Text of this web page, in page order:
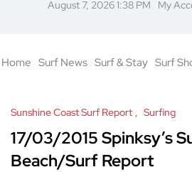
August 7, 2026 1:38 PM My
Home Surf News Surf & Stay Surf
Sunshine Coast Surf Report Surfing
17/03/2015 Spinksy’s
Beach/Surf Report